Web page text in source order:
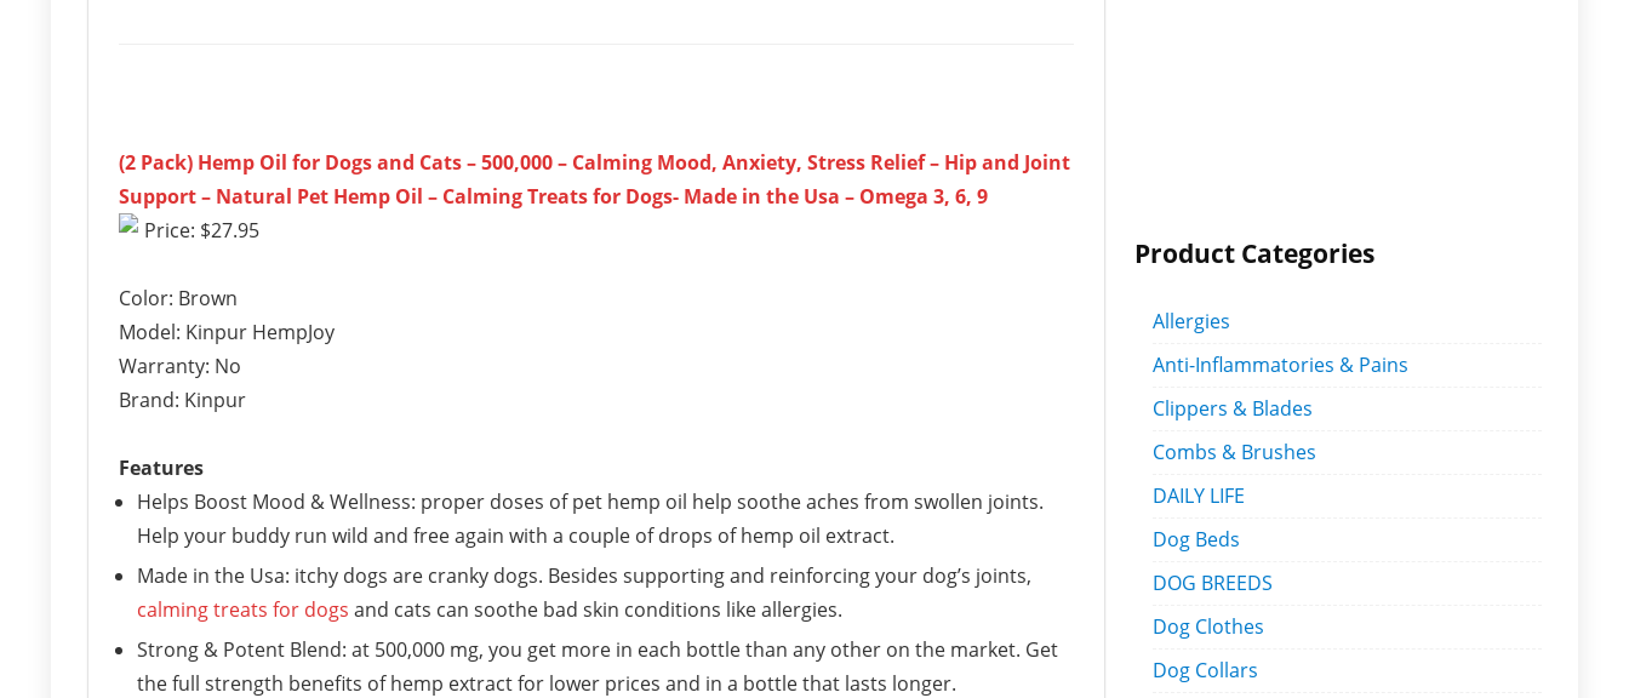
(2 Pack) Hemp Oil for Dogs and Cats – 500,000 – Calming Mood, Anxiety, Stress Relief – Hip and Joint
Support – Natural Pet Hemp Oil – Calming Treats for Dogs- Made in the Usa – Omega 3, 6, 9
Price: $27.95
Color: Brown
Model: Kinpur HempJoy
Warranty: No
Brand: Kinpur
Features
Helps Boost Mood & Wellness: proper doses of pet hemp oil help soothe aches from swollen joints.
Help your buddy run wild and free again with a couple of drops of hemp oil extract.
Made in the Usa: itchy dogs are cranky dogs. Besides supporting and reinforcing your dog’s joints,
calming treats for dogs and cats can soothe bad skin conditions like allergies.
Strong & Potent Blend: at 500,000 mg, you get more in each bottle than any other on the market. Get
the full strength benefits of hemp extract for lower prices and in a bottle that lasts longer.
Product Categories
Allergies
Anti-Inflammatories & Pains
Clippers & Blades
Combs & Brushes
DAILY LIFE
Dog Beds
DOG BREEDS
Dog Clothes
Dog Collars